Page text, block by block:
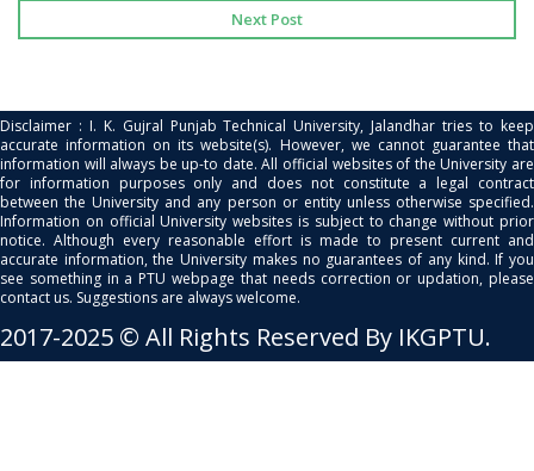
Next Post
Disclaimer : I. K. Gujral Punjab Technical University, Jalandhar tries to keep
accurate information on its website(s). However, we cannot guarantee that
information will always be up-to date. All official websites of the University are
for information purposes only and does not constitute a legal contract
between the University and any person or entity unless otherwise specified.
Information on official University websites is subject to change without prior
notice. Although every reasonable effort is made to present current and
accurate information, the University makes no guarantees of any kind. If you
see something in a PTU webpage that needs correction or updation, please
contact us. Suggestions are always welcome.
2017-2025 © All Rights Reserved By IKGPTU.